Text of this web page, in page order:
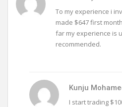
To my experience i
made $647 first
far my experience is
recommended.
Kunju
I start trading